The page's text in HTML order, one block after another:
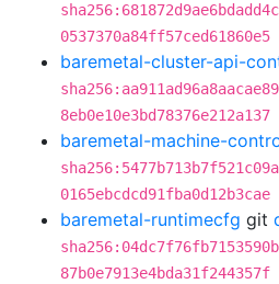
0537370a84ff57ced61860e5
baremetal-cluster-api-
8eb0e10e3bd78376e212a137
baremetal-machine-
0165ebcdcd91fba0d12b3cae
baremetal-runtimecfg git
87b0e7913e4bda31f244357f